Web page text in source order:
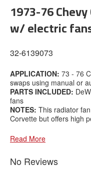
1973-76
w/ electric
32-6139073
APPLICATION: 73 - 76
swaps using manual or
PARTS INCLUDED:
fans
NOTES: This radiator
Corvette but offers high
Read More
No Reviews